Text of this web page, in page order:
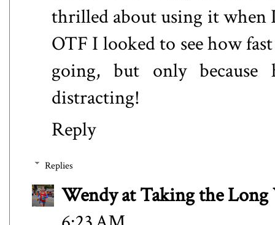
thrilled about using it when
OTF I looked to see how
going, but only
distracting!
Reply
Replies
Wendy at Taking the Long